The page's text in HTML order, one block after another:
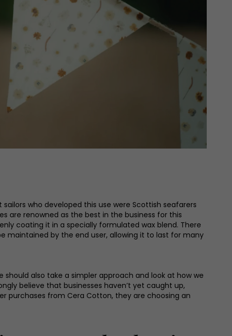
who developed this use were Scottish seafarers
are renowned as the best in the business for this
coating it in a specially formulated wax blend. There
maintained by the end user, allowing it to last for many
also take a simpler approach and look at how we
believe that businesses haven’t yet caught up,
purchases from Cera Cotton, they are choosing an